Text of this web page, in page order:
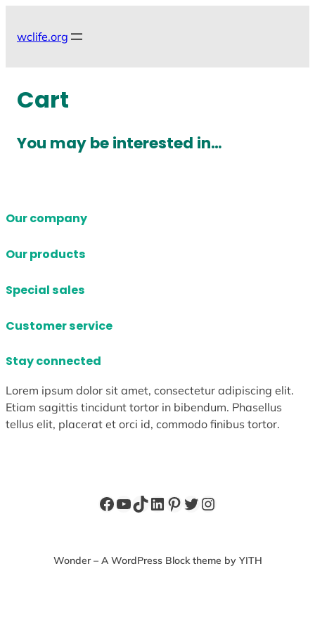
wclife.org
Cart
You may be interested in…
Our company
Our products
Special sales
Customer service
Stay connected
Lorem ipsum dolor sit amet, consectetur adipiscing elit.
Etiam sagittis tincidunt tortor in bibendum. Phasellus
tellus elit, placerat et orci id, commodo finibus tortor.
Facebook
YouTube
TikTok
LinkedIn
Pinterest
Twitter
Instagram
Wonder – A WordPress Block theme by YITH